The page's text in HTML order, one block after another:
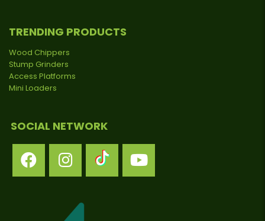
TRENDING PRODUCTS
Wood Chippers
Stump Grinders
Access Platforms
Mini Loaders
SOCIAL NETWORK